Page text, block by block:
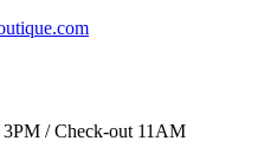
3PM / Check-out 11AM